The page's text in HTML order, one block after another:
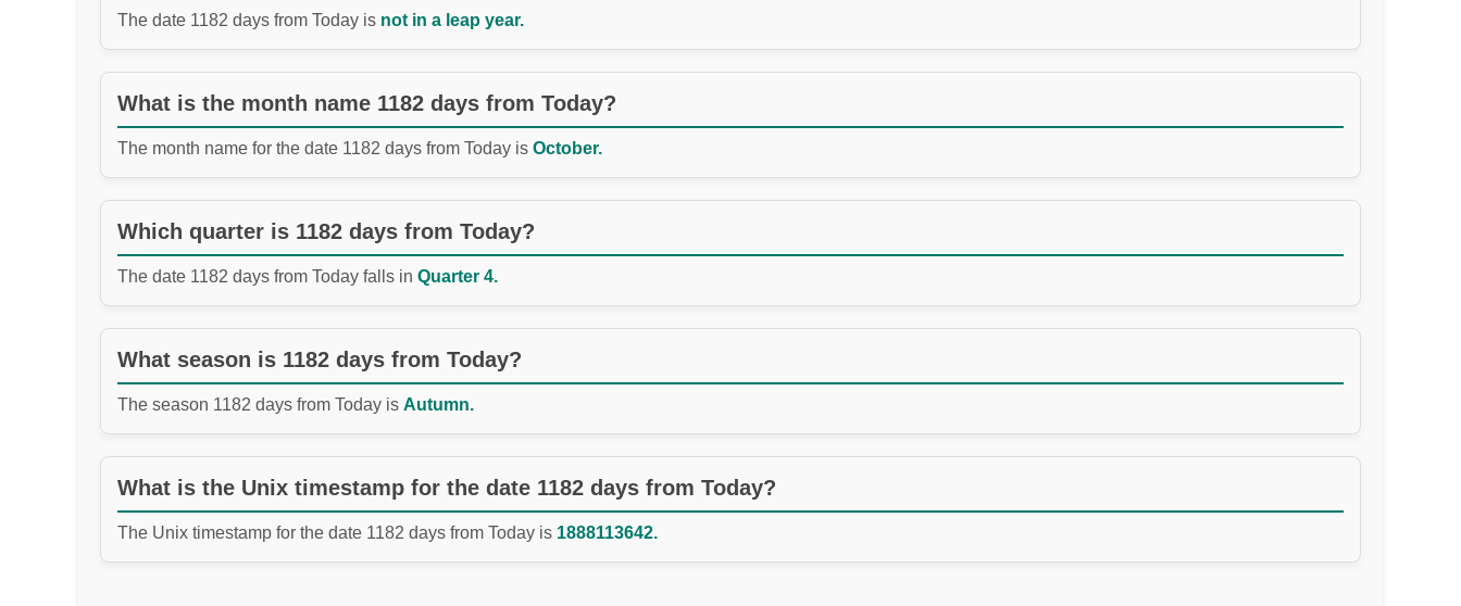
The date 1182 days from Today is not in a leap year.
What is the month name 1182 days from Today?
The month name for the date 1182 days from Today is October.
Which quarter is 1182 days from Today?
The date 1182 days from Today falls in Quarter 4.
What season is 1182 days from Today?
The season 1182 days from Today is Autumn.
What is the Unix timestamp for the date 1182 days from Today?
The Unix timestamp for the date 1182 days from Today is 1888113642.